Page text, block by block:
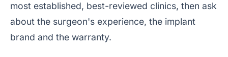
most established, best-reviewed clinics, then ask
about the surgeon's experience, the implant
brand and the warranty.